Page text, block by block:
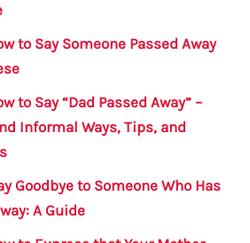
p
to Say Someone Passed Away
to Say “Dad Passed Away” –
Informal Ways, Tips, and
Goodbye to Someone Who Has
A Guide